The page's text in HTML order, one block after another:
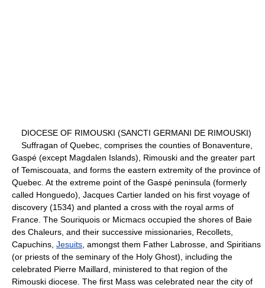
DIOCESE OF RIMOUSKI (SANCTI GERMANI DE RIMOUSKI)
Suffragan of Quebec, comprises the counties of Bonaventure,
Gaspé (except Magdalen Islands), Rimouski and the greater part
of Temiscouata, and forms the eastern extremity of the province of
Quebec. At the extreme point of the Gaspé peninsula (formerly
called Honguedo), Jacques Cartier landed on his first voyage of
discovery (1534) and planted a cross with the royal arms of
France. The Souriquois or Micmacs occupied the shores of Baie
des Chaleurs, and their successive missionaries, Recollets,
Capuchins, Jesuits , amongst them Father Labrosse, and Spiritians
(or priests of the seminary of the Holy Ghost), including the
celebrated Pierre Maillard, ministered to that region of the
Rimouski diocese. The first Mass was celebrated near the city of